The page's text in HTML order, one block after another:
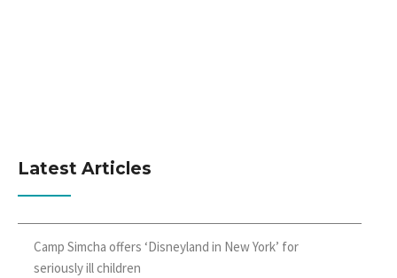
Latest Articles
Camp Simcha offers ‘Disneyland in New York’ for
seriously ill children